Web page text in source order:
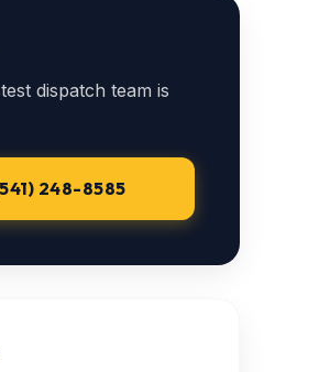
dispatch team is
248-8585